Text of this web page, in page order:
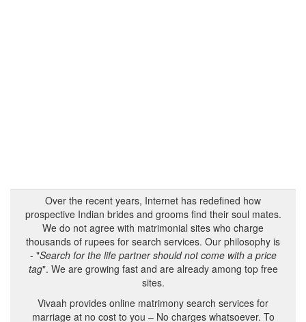
Over the recent years, Internet has redefined how
prospective Indian brides and grooms find their soul mates.
We do not agree with matrimonial sites who charge
thousands of rupees for search services. Our philosophy is
- "Search for the life partner should not come with a price
tag". We are growing fast and are already among top free
sites.
Vivaah provides online matrimony search services for
marriage at no cost to you – No charges whatsoever. To